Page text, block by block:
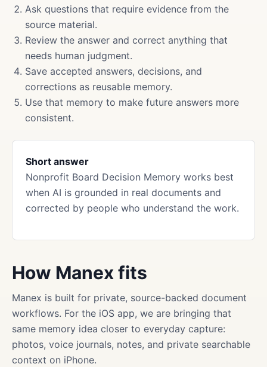
Ask questions that require evidence from the
source material.
Review the answer and correct anything that
needs human judgment.
Save accepted answers, decisions, and
corrections as reusable memory.
Use that memory to make future answers more
consistent.
Short answer
Nonprofit Board Decision Memory works best
when AI is grounded in real documents and
corrected by people who understand the work.
How Manex fits
Manex is built for private, source-backed document
workflows. For the iOS app, we are bringing that
same memory idea closer to everyday capture:
photos, voice journals, notes, and private searchable
context on iPhone.